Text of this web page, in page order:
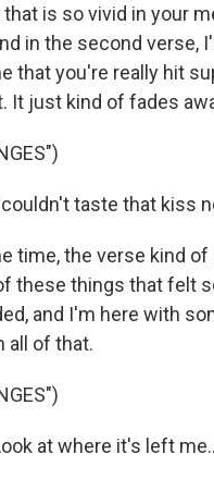
is so vivid in your
in the second verse,
that you're really hit
It just kind of fades
couldn't taste that kiss
time, the verse kind
these things that felt
and I'm here with
all of that.
at where it's left